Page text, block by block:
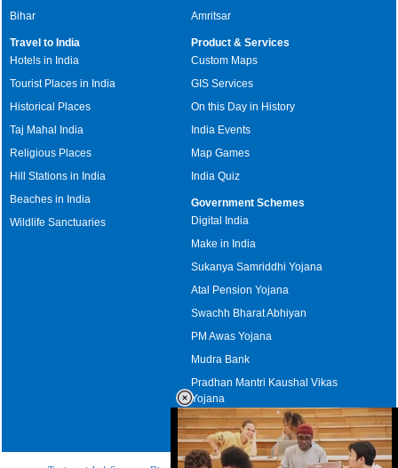
Bihar
Amritsar
Travel to India
Hotels in India
Tourist Places in India
Historical Places
Taj Mahal India
Religious Places
Hill Stations in India
Beaches in India
Wildlife Sanctuaries
Product & Services
Custom Maps
GIS Services
On this Day in History
India Events
Map Games
India Quiz
Government Schemes
Digital India
Make in India
Sukanya Samriddhi Yojana
Atal Pension Yojana
Swachh Bharat Abhiyan
PM Awas Yojana
Mudra Bank
Pradhan Mantri Kaushal Vikas
Yojana
Upcoming Elections in India